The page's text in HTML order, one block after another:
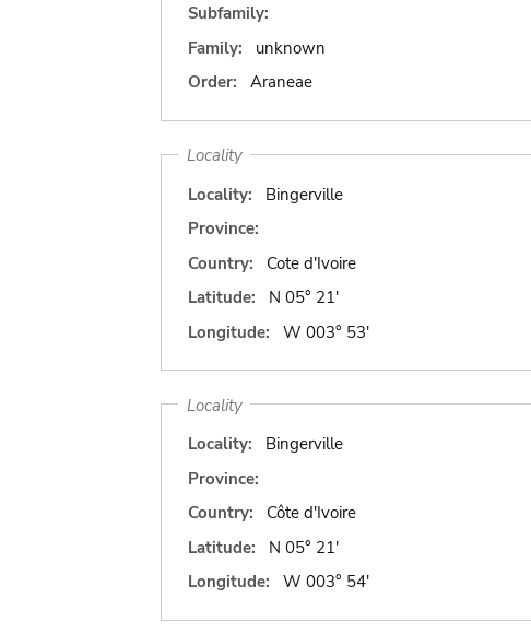
Subfamily:
Family:
unknown
Order:
Araneae
Locality
Locality:
Bingerville
Province:
Country:
Cote d'Ivoire
Latitude:
N 05° 21'
Longitude:
W 003° 53'
Locality
Locality:
Bingerville
Province:
Country:
Côte d'Ivoire
Latitude:
N 05° 21'
Longitude:
W 003° 54'